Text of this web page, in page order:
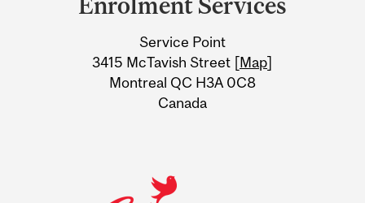
Information
Service Point
3415 McTavish Street [Map]
Montreal QC H3A 0C8
Canada